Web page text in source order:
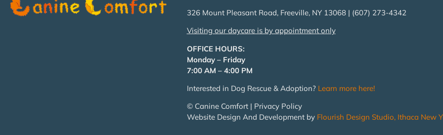
326 Mount Pleasant Road, Freeville, NY 13068 | (607) 273-4342
Visiting our daycare is by appointment only
OFFICE HOURS:
Monday – Friday
7:00 AM – 4:00 PM
Interested in Dog Rescue & Adoption? Learn more here!
© Canine Comfort | Privacy Policy
Website Design And Development by Flourish Design Studio, Ithaca New